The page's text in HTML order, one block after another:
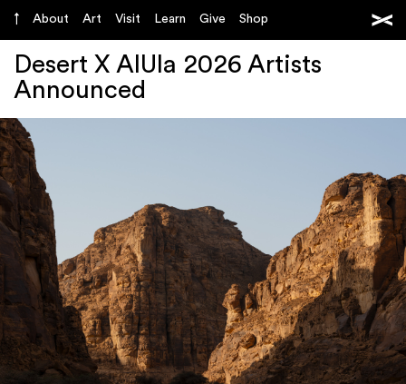
About Art Visit Learn Give Shop
Desert X AlUla 2026 Artists
Announced